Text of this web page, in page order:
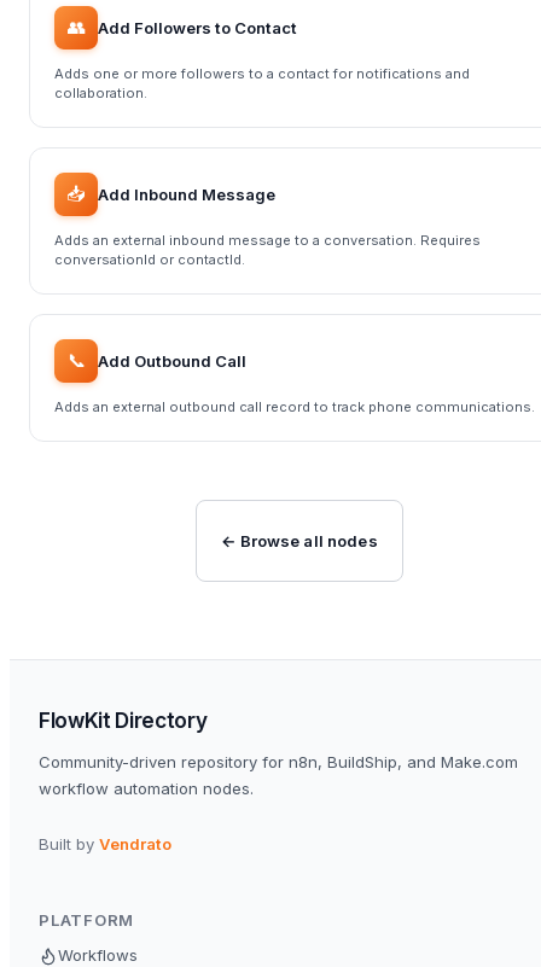
👥 Add Followers to Contact
Adds one or more followers to a contact for notifications and
collaboration.
📥 Add Inbound Message
Adds an external inbound message to a conversation. Requires
conversationId or contactId.
📞 Add Outbound Call
Adds an external outbound call record to track phone communications.
← Browse all nodes
FlowKit Directory
Community-driven repository for n8n, BuildShip, and Make.com
workflow automation nodes.
Built by Vendrato
PLATFORM
Workflows